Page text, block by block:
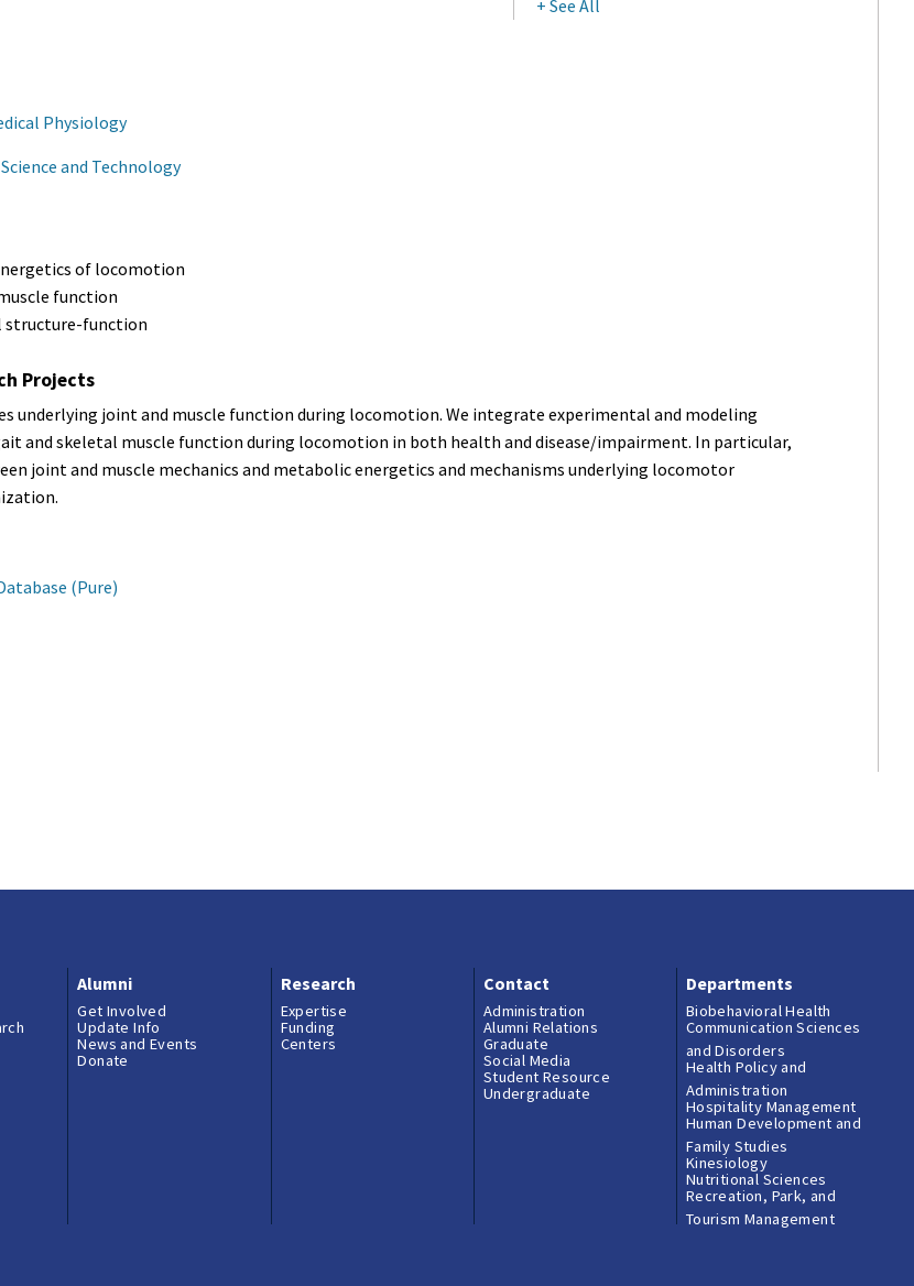
+ See All
Physiology
and Technology
of locomotion
function
structure-function
Projects
underlying joint and muscle function during locomotion. We integrate experimental and modeling
and skeletal muscle function during locomotion in both health and disease/impairment. In particular,
joint and muscle mechanics and metabolic energetics and mechanisms underlying locomotor
(Pure)
Alumni
Get Involved
Update Info
News and Events
Donate
Research
Expertise
Funding
Centers
Contact
Administration
Alumni Relations
Graduate
Social Media
Student Resource
Undergraduate
Departments
Biobehavioral Health
Communication Sciences
and Disorders
Health Policy and
Administration
Hospitality Management
Human Development and
Family Studies
Kinesiology
Nutritional Sciences
Recreation, Park, and
Tourism Management